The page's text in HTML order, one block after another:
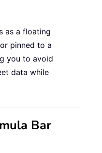
as a floating
pinned to a
you to avoid
data while
Bar